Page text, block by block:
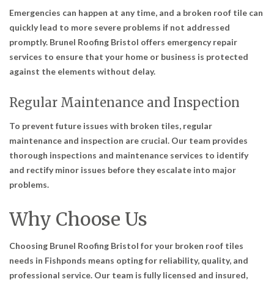
Emergencies can happen at any time, and a broken roof tile can
quickly lead to more severe problems if not addressed
promptly. Brunel Roofing Bristol offers emergency repair
services to ensure that your home or business is protected
against the elements without delay.
Regular Maintenance and Inspection
To prevent future issues with broken tiles, regular
maintenance and inspection are crucial. Our team provides
thorough inspections and maintenance services to identify
and rectify minor issues before they escalate into major
problems.
Why Choose Us
Choosing Brunel Roofing Bristol for your broken roof tiles
needs in Fishponds means opting for reliability, quality, and
professional service. Our team is fully licensed and insured,